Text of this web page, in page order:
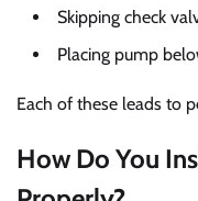
Skipping check
Placing pump
Each of these leads to
How Do You